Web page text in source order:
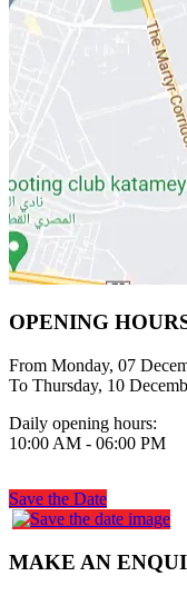
OPENING
From Monday, 07
To Thursday, 10
Daily opening hours:
10:00 AM - 06:00 PM
Save the Date
MAKE AN